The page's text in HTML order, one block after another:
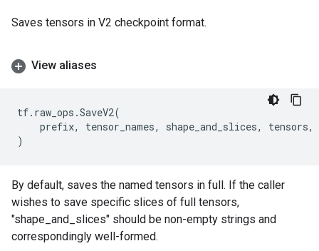
Saves tensors in V2 checkpoint format.
View aliases
tf. raw_ops .SaveV2(
prefix, tensor_names, shape_and_slices, tensors,
)
By default, saves the named tensors in full. If the caller
wishes to save specific slices of full tensors,
"shape_and_slices" should be non-empty strings and
correspondingly well-formed.